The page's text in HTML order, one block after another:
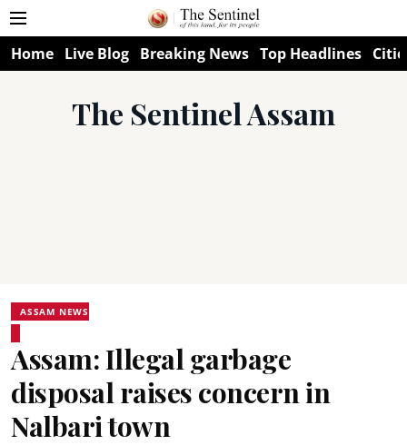
Home Live Blog Breaking News Top Headlines
The Sentinel Assam
ASSAM NEWS
Assam: Illegal garbage
disposal raises concern in
Nalbari town